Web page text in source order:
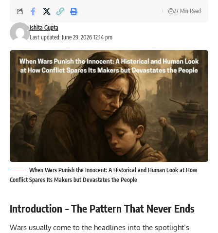
Last updated: June 29, 2026 12:14 pm
Ishita Gupta
27 Min Read
When Wars Punish the Innocent: A Historical and Human Look at How
Conflict Spares Its Makers but Devastates the People
Introduction – The Pattern That Never Ends
Wars usually come to the headlines into the spotlight’s